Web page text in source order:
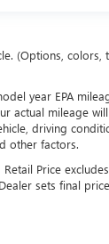
(Options,
year EPA
actual mileage
driving
other factors.
Price
sets final